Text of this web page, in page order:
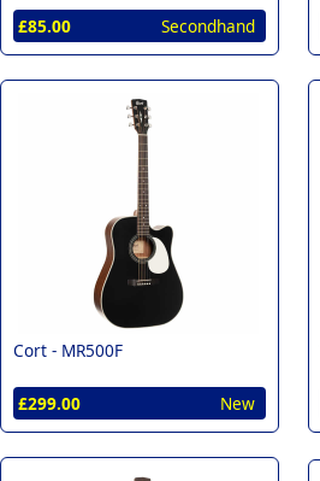
£85.00 Secondhand
Cort - MR500F
£299.00 New